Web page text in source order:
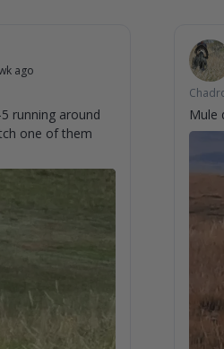
ago
running around
one of them
Mule